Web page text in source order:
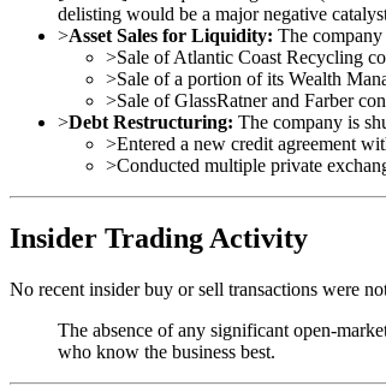
delisting would be a major negative
>Asset Sales for Liquidity: The
>Sale of Atlantic Coast Recycling
>Sale of a portion of its Wealth
>Sale of GlassRatner and Farber
>Debt Restructuring: The company is
>Entered a new credit agreement
>Conducted multiple private
Insider Trading Activity
No recent insider buy or sell transactions were
The absence of any significant open-
who know the business best.